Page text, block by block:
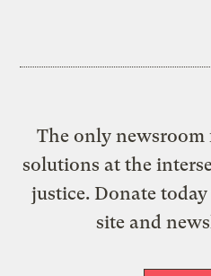
The only
solutions at the
justice. Donate today
site and